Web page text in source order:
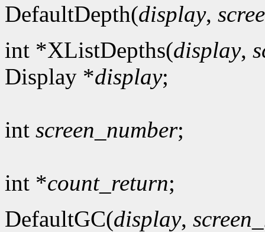
DefaultDepth(display,
int *XListDepths(display,
Display *display;
int screen_number;
int *count_return;
DefaultGC(display,